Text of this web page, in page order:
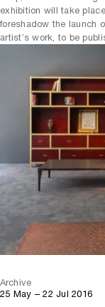
exhibition will take
foreshadow the launch
artist’s work, to be
Archive
25 May – 22 Jul 2016